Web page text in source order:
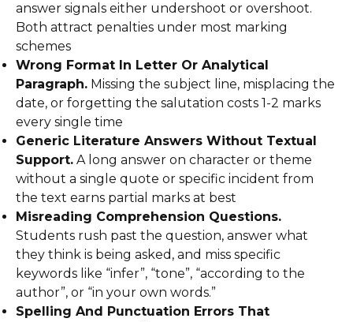
answer signals either undershoot or overshoot.
Both attract penalties under most marking
schemes
Wrong Format In Letter Or Analytical
Paragraph. Missing the subject line, misplacing the
date, or forgetting the salutation costs 1-2 marks
every single time
Generic Literature Answers Without Textual
Support. A long answer on character or theme
without a single quote or specific incident from
the text earns partial marks at best
Misreading Comprehension Questions.
Students rush past the question, answer what
they think is being asked, and miss specific
keywords like “infer”, “tone”, “according to the
author”, or “in your own words.”
Spelling And Punctuation Errors That